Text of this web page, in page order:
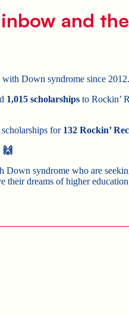
and
with Down syndrome since 2012.
1,015 scholarshipsto Rockin’
for132 Rockin’
🙌
Down syndrome who are
their dreams of higher